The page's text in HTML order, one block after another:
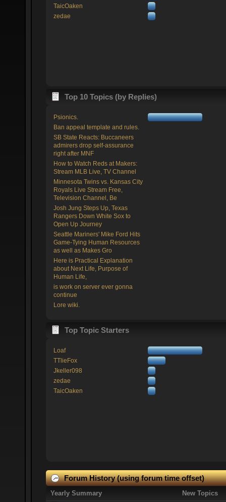
TaicOaken
zedae
Top 10 Topics (by Replies)
Psionics.
Ban appeal template and rules.
SB State Reacts: Buccaneers
admirers drop self-assurance
right after MNF
How to Watch Reds at Makers:
Stream MLB Live, TV Channel
Minnesota Twins vs. Kansas City
Royals Live Stream Free,
Television Channel, Be
Josh Jung Steps Up, Texas
Rangers Down White Sox to
Open Up Journey
Seattle Mariners' Mike Ford Hits
Game-Tying Human Resources
as well as Makes Gro
Here is Practical Explanation
about Next Life, Purpose of
Human Life,
is work on server ever gonna
continue
Lore wiki.
Top Topic Starters
Loaf
TTlieFox
Jkeller098
zedae
TaicOaken
Forum History (using forum time offset)
Yearly Summary New Topics